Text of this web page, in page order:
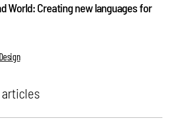
World: Creating new languages for
Design